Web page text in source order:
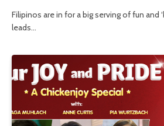
Filipinos are in for a big serving of fun and
leads…